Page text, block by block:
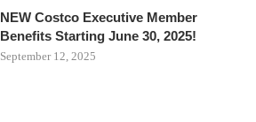
NEW Costco Executive Member
Benefits Starting June 30, 2025!
September 12, 2025